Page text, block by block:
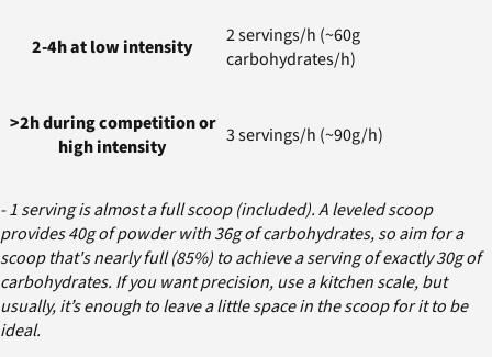
2-4h at low intensity
2 servings/h (~60g
carbohydrates/h)
>2h during competition or
high intensity
3 servings/h (~90g/h)
- 1 serving is almost a full scoop (included). A leveled scoop
provides 40g of powder with 36g of carbohydrates, so aim for a
scoop that's nearly full (85%) to achieve a serving of exactly 30g of
carbohydrates. If you want precision, use a kitchen scale, but
usually, it’s enough to leave a little space in the scoop for it to be
ideal.